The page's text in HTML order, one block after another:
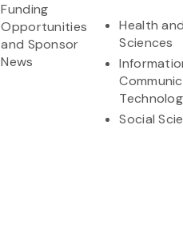
Funding
Opportunities
and Sponsor
News
Health
Sciences
Social